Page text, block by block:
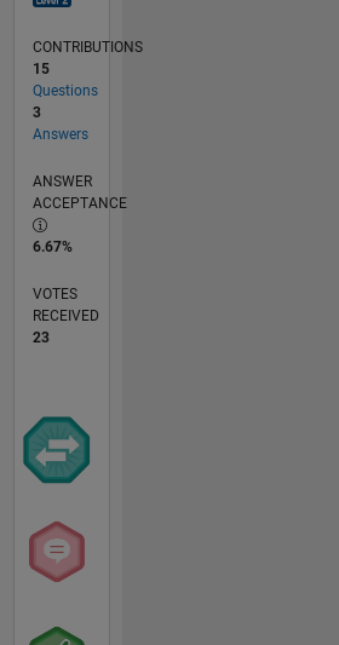
CONTRIBUTIONS
15
Questions
3
Answers
ANSWER
ACCEPTANCE
6.67%
VOTES
RECEIVED
23